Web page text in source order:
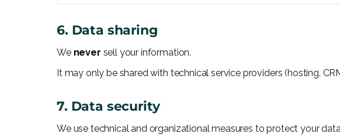
6. Data sharing
We never sell your information.
It may only be shared with technical service providers (hosting,
7. Data security
We use technical and organizational measures to protect your